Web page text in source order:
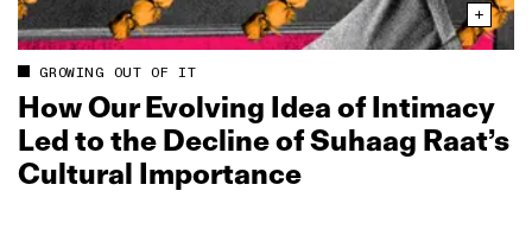
GROWING OUT OF IT
How Our Evolving Idea of Intimacy
Led to the Decline of Suhaag Raat’s
Cultural Importance